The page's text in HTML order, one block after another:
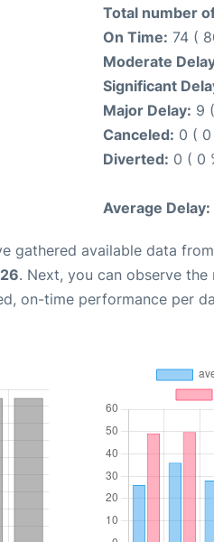
Total number
On Time: 74 (
Moderate
Significant
Major Delay: 9
Canceled: 0 ( 0
Diverted: 0 ( 0
Average Delay:
gathered available data
. Next, you can observe
on-time performance per